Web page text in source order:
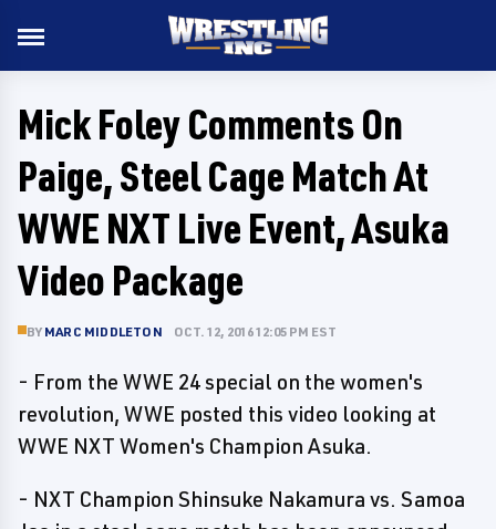
Mick Foley Comments On
Paige, Steel Cage Match At
WWE NXT Live Event, Asuka
Video Package
BY MARC MIDDLETON OCT. 12, 2016 12:05 PM EST
- From the WWE 24 special on the women's
revolution, WWE posted this video looking at
WWE NXT Women's Champion Asuka.
- NXT Champion Shinsuke Nakamura vs. Samoa